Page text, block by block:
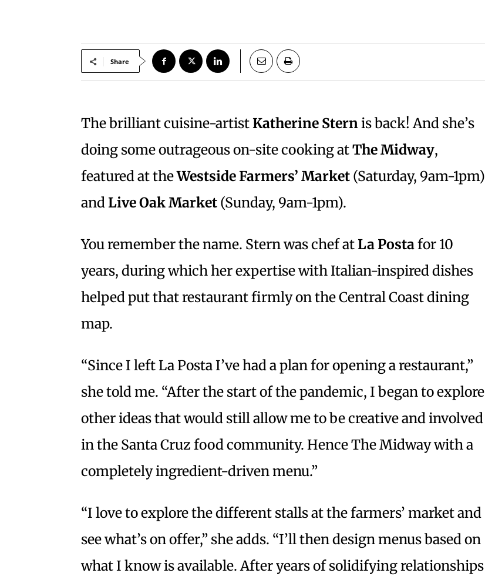
Share
The brilliant cuisine-artistKatherine Sternis back! And she’s
doing some outrageous on-site cooking atThe Midway,
featured at theWestside Farmers’ Market (Saturday, 9am-1pm)
andLive Oak Market (Sunday, 9am-1pm).
You remember the name. Stern was chef atLa Postafor 10
years, during which her expertise with Italian-inspired dishes
helped put that restaurant firmly on the Central Coast dining
map.
“Since I left La Posta I’ve had a plan for opening a restaurant,”
she told me. “After the start of the pandemic, I began to explore
other ideas that would still allow me to be creative and involved
in the Santa Cruz food community. Hence The Midway with a
completely ingredient-driven menu.”
“I love to explore the different stalls at the farmers’ market and
see what’s on offer,” she adds. “I’ll then design menus based on
what I know is available. After years of solidifying relationships